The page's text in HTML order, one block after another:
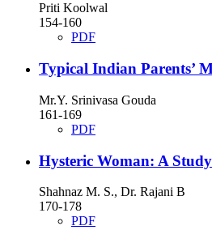
Priti Koolwal
154-160
PDF
Typical Indian Parents’
Mr.Y. Srinivasa Gouda
161-169
PDF
Hysteric Woman: A
Shahnaz M. S., Dr. Rajani B
170-178
PDF